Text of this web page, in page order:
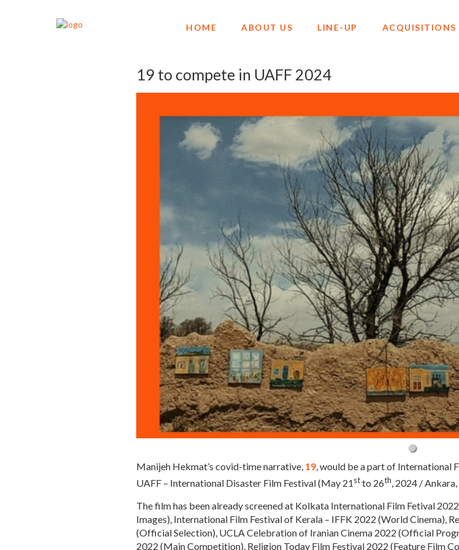
HOME ABOUT US LINE-UP ACQUISITIONS
19 to compete in UAFF 2024
Manijeh Hekmat’s covid-time narrative, 19, would be a part of International
UAFF – International Disaster Film Festival (May 21stto 26th, 2024 /
The film has been already screened at Kolkata International Film Fetival
Images), International Film Festival of Kerala – IFFK 2022 (World Cinema),
(Official Selection), UCLA Celebration of Iranian Cinema 2022 (Official
2022 (Main Competition), Religion Today Film Festival 2022 (Feature Film